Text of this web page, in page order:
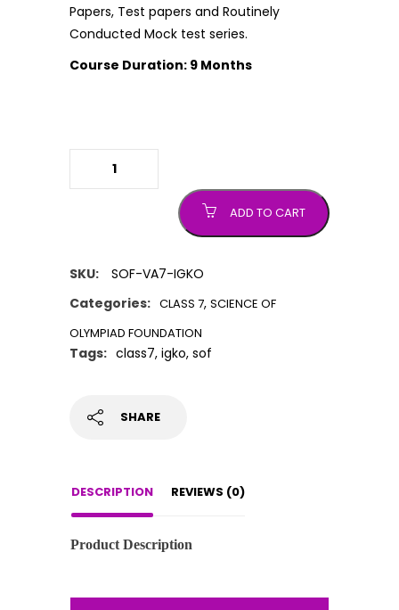
Papers, Test papers and Routinely
Conducted Mock test series.
Course Duration: 9 Months
ADD TO CART
SKU:
SOF-VA7-IGKO
Categories: CLASS 7, SCIENCE OF
OLYMPIAD FOUNDATION
Tags: class7, igko, sof
SHARE
DESCRIPTION REVIEWS (0)
Product Description